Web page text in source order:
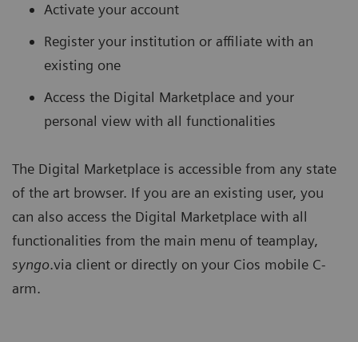
Activate your account
Register your institution or affiliate with an
existing one
Access the Digital Marketplace and your
personal view with all functionalities
The Digital Marketplace is accessible from any state
of the art browser. If you are an existing user, you
can also access the Digital Marketplace with all
functionalities from the main menu of teamplay,
syngo.via client or directly on your Cios mobile C-
arm.